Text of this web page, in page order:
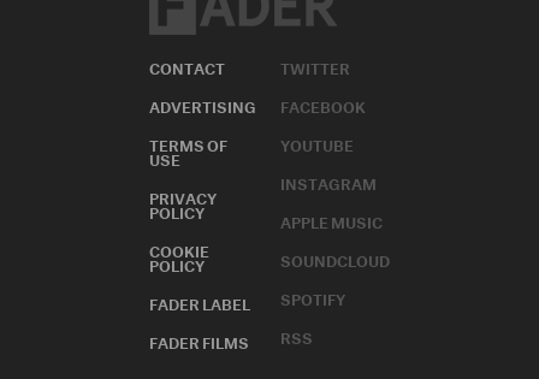
CONTACT
ADVERTISING
TERMS OF
USE
PRIVACY
POLICY
COOKIE
POLICY
FADER LABEL
FADER FILMS
TWITTER
FACEBOOK
YOUTUBE
INSTAGRAM
APPLE MUSIC
SOUNDCLOUD
SPOTIFY
RSS